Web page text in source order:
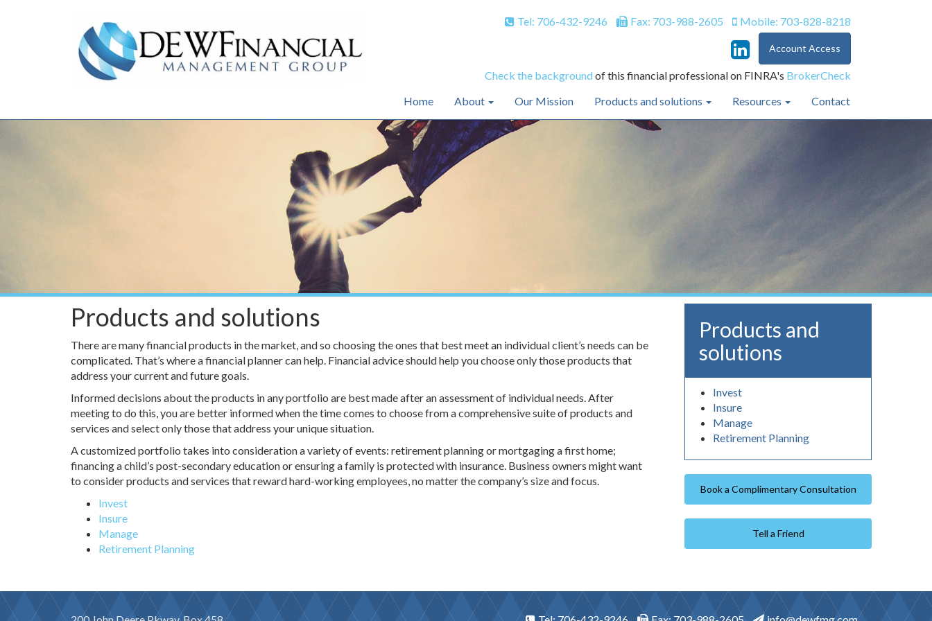
Tel: 706-432-9246
Fax: 703-988-2605 Mobile: 703-828-8218
Account Access
Check the background of this financial professional on FINRA's BrokerCheck
Home
About Our Mission Products and solutions Resources Contact
Products and solutions
There are many financial products in the market, and so choosing the ones that best meet an individual client’s needs can be
complicated. That’s where a financial planner can help. Financial advice should help you choose only those products that
address your current and future goals.
Informed decisions about the products in any portfolio are best made after an assessment of individual needs. After
meeting to do this, you are better informed when the time comes to choose from a comprehensive suite of products and
services and select only those that address your unique situation.
A customized portfolio takes into consideration a variety of events: retirement planning or mortgaging a first home;
financing a child’s post-secondary education or ensuring a family is protected with insurance. Business owners might want
to consider products and services that reward hard-working employees, no matter the company’s size and focus.
Invest
Insure
Manage
Retirement Planning
Products and
solutions
Invest
Insure
Manage
Retirement Planning
Book a Complimentary Consultation
Tell a Friend